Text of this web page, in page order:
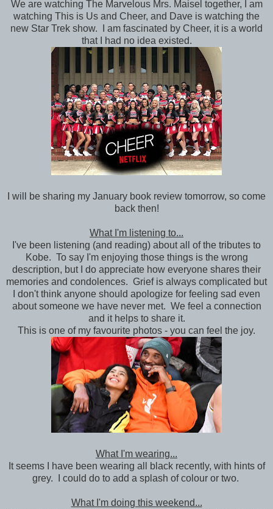
We are watching The Marvelous Mrs. Maisel together, I am
watching This is Us and Cheer, and Dave is watching the
new Star Trek show. I am fascinated by Cheer, it is a world
that I had no idea existed.
I will be sharing my January book review tomorrow, so come
back then!
What I'm listening to...
I've been listening (and reading) about all of the tributes to
Kobe. To say I'm enjoying those things is the wrong
description, but I do appreciate how everyone shares their
memories and condolences. Grief is always complicated but
I don't think anyone should apologize for feeling sad even
about someone we have never met. We feel a connection
and it helps to share it.
This is one of my favourite photos - you can feel the joy.
What I'm wearing...
It seems I have been wearing all black recently, with hints of
grey. I could do to add a splash of colour or two.
What I'm doing this weekend...